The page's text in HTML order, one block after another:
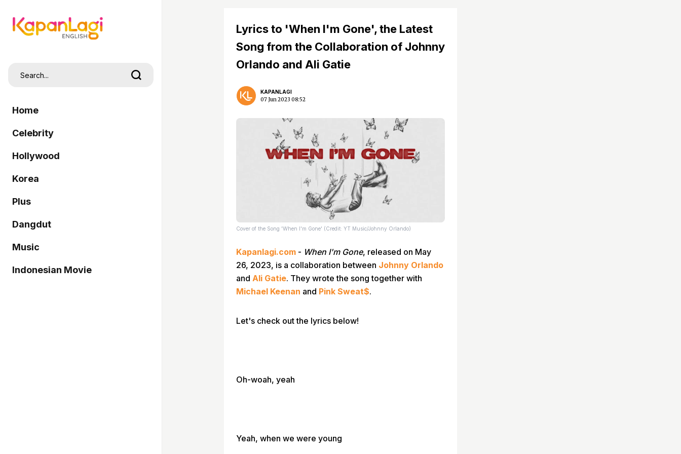
Home
Celebrity
Hollywood
Korea
Plus
Dangdut
Music
Indonesian Movie
Lyrics to 'When I'm Gone', the Latest
Song from the Collaboration of Johnny
Orlando and Ali Gatie
KAPANLAGI
07 Jun 2023 08:52
Cover of the Song 'When I'm Gone' (Credit: YT Music/Johnny Orlando)
Kapanlagi.com - When I'm Gone, released on May
26, 2023, is a collaboration between Johnny Orlando
and Ali Gatie. They wrote the song together with
Michael Keenan and Pink Sweat$.
Let's check out the lyrics below!
Oh-woah, yeah
Yeah, when we were young